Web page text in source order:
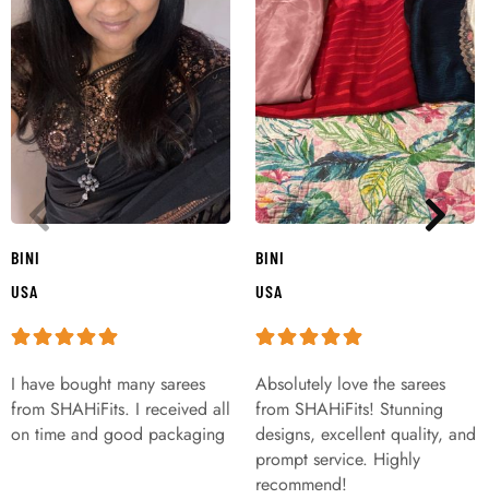
BINI
USA
I have bought many sarees
from SHAHiFits. I received all
on time and good packaging
BINI
USA
Absolutely love the sarees
from SHAHiFits! Stunning
designs, excellent quality, and
prompt service. Highly
recommend!